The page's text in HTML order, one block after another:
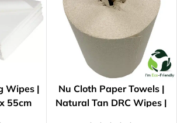
Wipes |
55cm
Nu Cloth Paper Towels |
Natural Tan DRC Wipes |